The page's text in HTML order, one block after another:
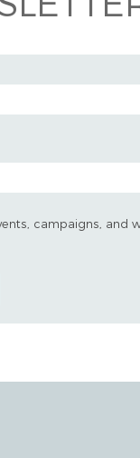
campaigns, and